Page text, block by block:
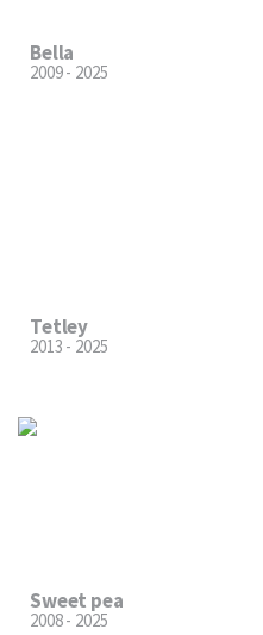
Bella
2009 - 2025
Tetley
2013 - 2025
Sweet pea
2008 - 2025